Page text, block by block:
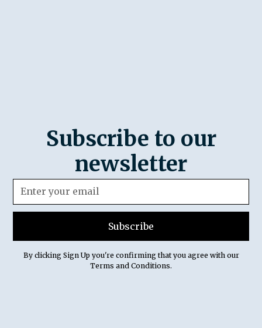
Subscribe to our
newsletter
By clicking Sign Up you're confirming that you agree with our
Terms and Conditions.